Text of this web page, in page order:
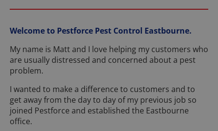
Welcome to Pestforce Pest Control Eastbourne.
My name is Matt and I love helping my customers who
are usually distressed and concerned about a pest
problem.
I wanted to make a difference to customers and to
get away from the day to day of my previous job so
joined Pestforce and established the Eastbourne
office.